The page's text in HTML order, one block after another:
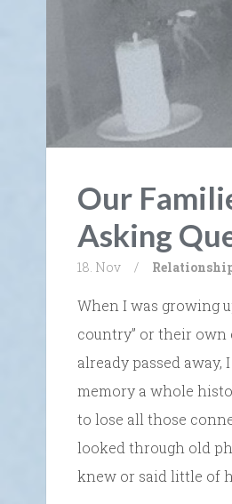
Our
Asking
18. Nov /
When I was growing
country” or their
already passed
memory a whole
to lose all those
looked through old
knew or said little of